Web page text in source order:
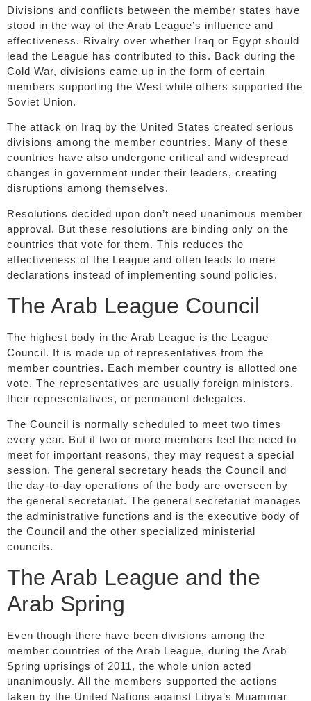
Divisions and conflicts between the member states have
stood in the way of the Arab League’s influence and
effectiveness. Rivalry over whether Iraq or Egypt should
lead the League has contributed to this. Back during the
Cold War, divisions came up in the form of certain
members supporting the West while others supported the
Soviet Union.
The attack on Iraq by the United States created serious
divisions among the member countries. Many of these
countries have also undergone critical and widespread
changes in government under their leaders, creating
disruptions among themselves.
Resolutions decided upon don’t need unanimous member
approval. But these resolutions are binding only on the
countries that vote for them. This reduces the
effectiveness of the League and often leads to mere
declarations instead of implementing sound policies.
The Arab League Council
The highest body in the Arab League is the League
Council. It is made up of representatives from the
member countries. Each member country is allotted one
vote. The representatives are usually foreign ministers,
their representatives, or permanent delegates.
The Council is normally scheduled to meet two times
every year. But if two or more members feel the need to
meet for important reasons, they may request a special
session. The general secretary heads the Council and
the day-to-day operations of the body are overseen by
the general secretariat. The general secretariat manages
the administrative functions and is the executive body of
the Council and the other specialized ministerial
councils.
The Arab League and the
Arab Spring
Even though there have been divisions among the
member countries of the Arab League, during the Arab
Spring uprisings of 2011, the whole union acted
unanimously. All the members supported the actions
taken by the United Nations against Libya’s Muammar